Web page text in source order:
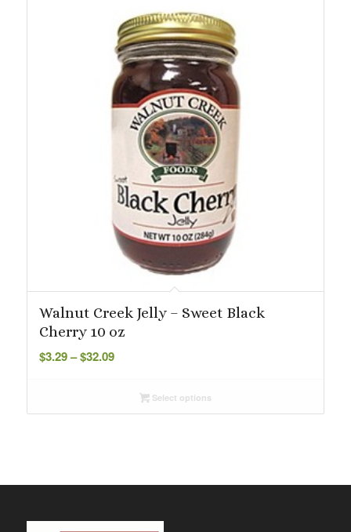
Walnut Creek Jelly – Sweet Black
Cherry 10 oz
$3.29– $32.09Price
through
Select options